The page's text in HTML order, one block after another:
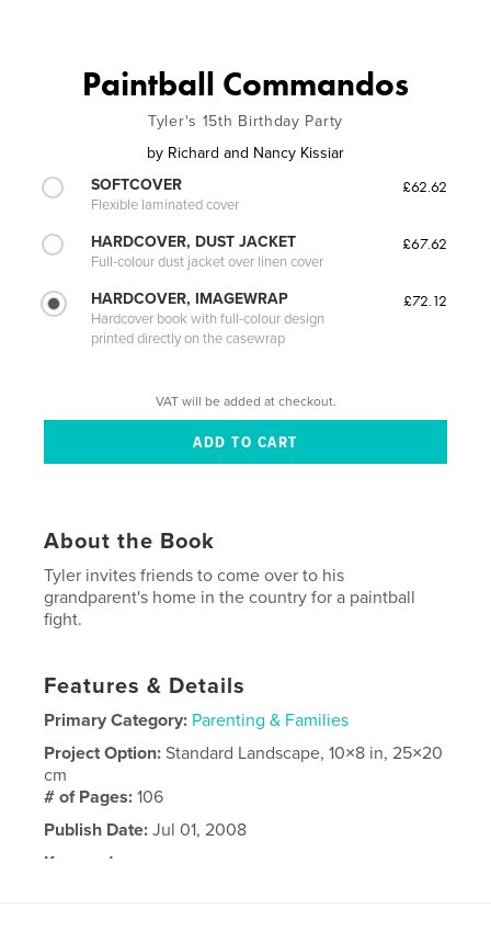
Paintball Commandos
Tyler's 15th Birthday Party
by Richard and Nancy Kissiar
SOFTCOVER
Flexible laminated cover
£62.62
HARDCOVER, DUST JACKET
Full-colour dust jacket over linen cover
£67.62
HARDCOVER, IMAGEWRAP
Hardcover book with full-colour design
printed directly on the casewrap
£72.12
VAT will be added at checkout.
About the Book
Tyler invites friends to come over to his
grandparent's home in the country for a paintball
fight.
Features & Details
Primary Category: Parenting & Families
Project Option:Standard Landscape, 10×8 in, 25×20
cm
# of Pages:106
Publish Date: Jul 01, 2008
Keywords